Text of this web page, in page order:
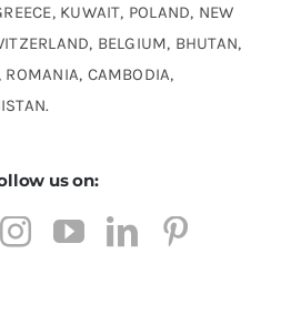
KUWAIT, POLAND, NEW
BELGIUM, BHUTAN,
ROMANIA, CAMBODIA,
us on: